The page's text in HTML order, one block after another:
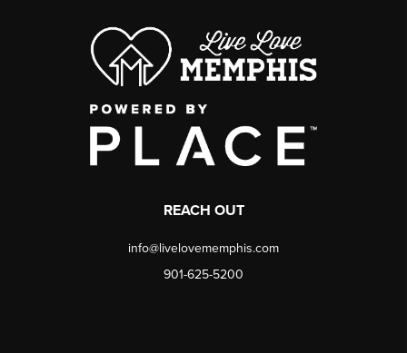
REACH OUT
info@livelovememphis.com
901-625-5200